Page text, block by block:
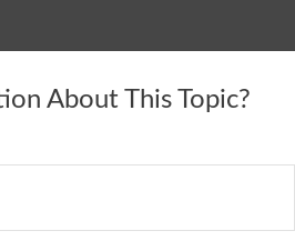
About This Topic?